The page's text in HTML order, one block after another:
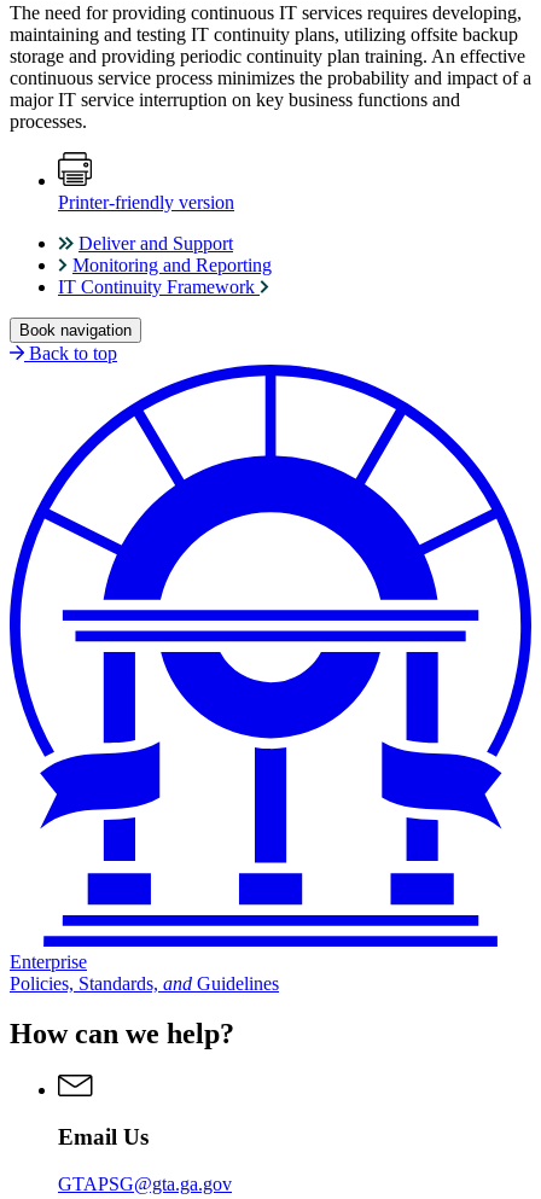
The need for providing continuous IT services requires developing,
maintaining and testing IT continuity plans, utilizing offsite backup
storage and providing periodic continuity plan training. An effective
continuous service process minimizes the probability and impact of a
major IT service interruption on key business functions and
processes.
Printer-friendly version
Deliver and Support
Monitoring and Reporting
IT Continuity Framework
Book navigation
Back to top
Enterprise
Policies, Standards, and Guidelines
How can we help?
Email Us
GTAPSG@gta.ga.gov